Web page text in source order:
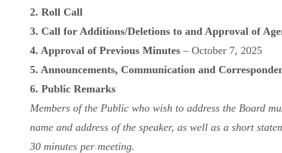
2. Roll Call
3. Call for Additions/Deletions to and Approval of
4. Approval of Previous Minutes – October 7, 2025
5. Announcements, Communication and
6. Public Remarks
Members of the Public who wish to address the Board
name and address of the speaker, as well as a short
30 minutes per meeting.